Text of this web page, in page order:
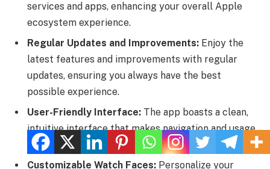
services and apps, enhancing your overall Apple
ecosystem experience.
Regular Updates and Improvements: Enjoy the
latest features and improvements with regular
updates, ensuring you always have the best
possible experience.
User-Friendly Interface: The app boasts a clean,
intuitive interface that makes navigation and usage
effortless, even for beginners.
Customizable Watch Faces: Personalize your